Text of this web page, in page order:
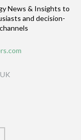
News & Insights to
and decision-